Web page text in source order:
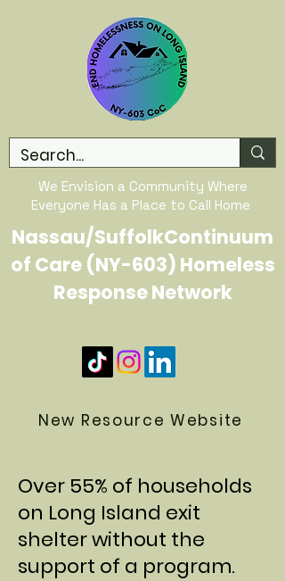
We Envision a Community Where
Everyone Has a Place to Call Home
Nassau/SuffolkContinuum
of Care (NY-603) Homeless
Response Network
New Resource Website
Over 55% of households
on Long Island exit
shelter without the
support of a program.